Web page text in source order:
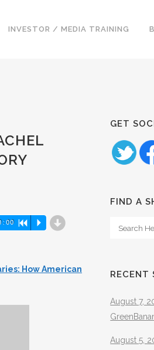
INVESTOR / MEDIA TRAINING
R P d
How American
GET
FIND A
RECENT
August 7,
August 5,